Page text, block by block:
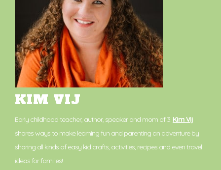
KIM VIJ
Early childhood teacher, author, speaker and mom of 3. Kim Vij
shares ways to make learning fun and parenting an adventure by
sharing all kinds of easy kid crafts, activities, recipes and even travel
ideas for families!